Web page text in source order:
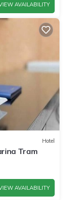
AVAILABILITY
Hotel
Tram
AVAILABILITY